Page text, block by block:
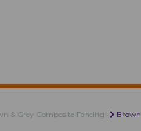
& Grey Composite Fencing